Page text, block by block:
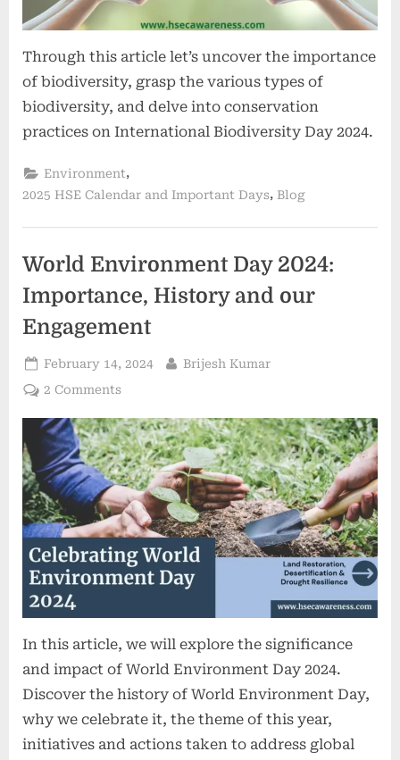
Through this article let’s uncover the importance
of biodiversity, grasp the various types of
biodiversity, and delve into conservation
practices on International Biodiversity Day 2024.
Environment,
2025 HSE Calendar and Important Days, Blog
World Environment Day 2024:
Importance, History and our
Engagement
February 14, 2024
Brijesh Kumar
2 Comments
In this article, we will explore the significance
and impact of World Environment Day 2024.
Discover the history of World Environment Day,
why we celebrate it, the theme of this year,
initiatives and actions taken to address global